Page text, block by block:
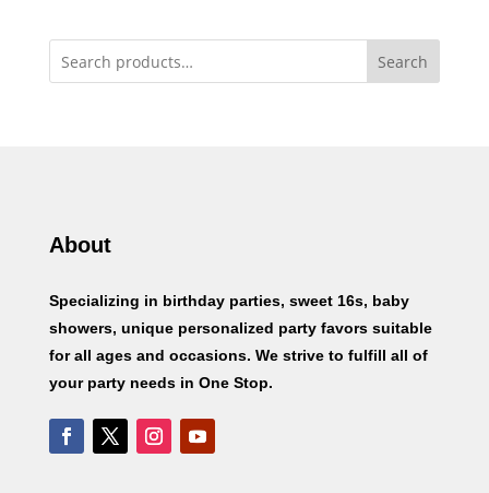
Search
About
Specializing in birthday parties, sweet 16s, baby
showers, unique personalized party favors suitable
for all ages and occasions. We strive to fulfill all of
your party needs in One Stop.